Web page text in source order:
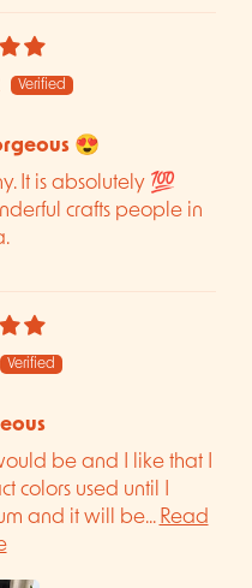
😍
It is absolutely 💯
crafts people in
be and I like that I
colors used until I
and it will be... Read